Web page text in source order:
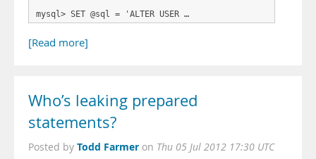
mysql> SET @sql = 'ALTER USER …
[Read more]
Who’s leaking prepared
statements?
Posted by Todd Farmer on Thu 05 Jul 2012 17:30 UTC